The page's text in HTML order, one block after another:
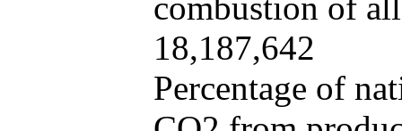
18,187,642
Percentage of